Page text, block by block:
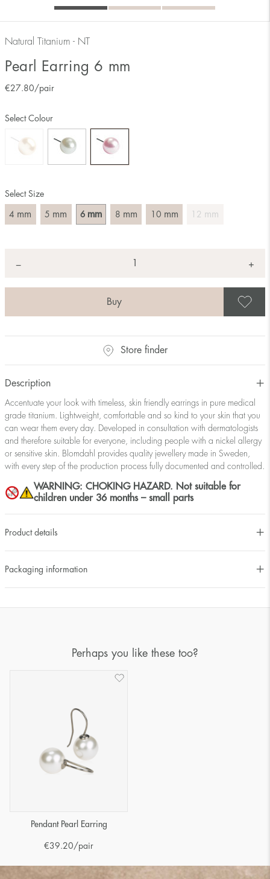
Natural Titanium - NT
Pearl Earring 6 mm
€27.80/pair
Select Size
4 mm 5 mm 6 mm 8 mm 10 mm 12 mm
Select Colour
− +
Store finder
Description
Accentuate your look with timeless, skin friendly earrings in pure medical
grade titanium. Lightweight, comfortable and so kind to your skin that you
can wear them every day. Developed in consultation with dermatologists
and therefore suitable for everyone, including people with a nickel allergy
or sensitive skin. Blomdahl provides quality jewellery made in Sweden,
with every step of the production process fully documented and controlled.
WARNING: CHOKING HAZARD. Not suitable for
children under 36 months – small parts
Product details
Packaging information
Perhaps you like these too?
Pendant Pearl Earring
€39.20/pair